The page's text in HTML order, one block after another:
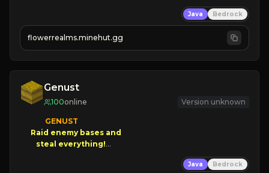
☀ Since 2023
JOIN NOW
Java Bedrock
flowerrealms.minehut.gg
Genust
100online Version unknown
GENUST
Raid enemy bases and
Java Bedrock